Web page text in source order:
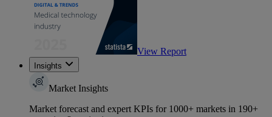
View Report
Insights
Market Insights
Market forecast and expert KPIs for 1000+ markets in 190+